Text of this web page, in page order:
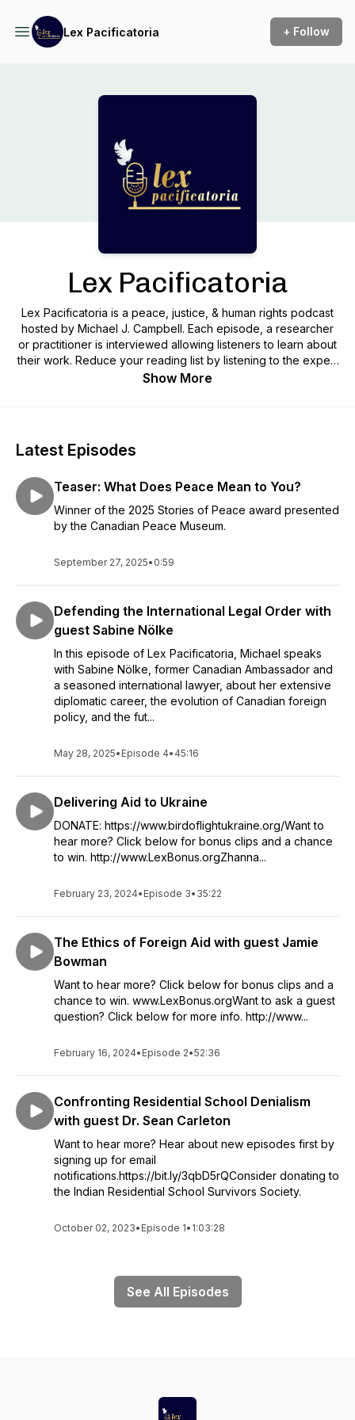
Lex Pacificatoria + Follow
Lex Pacificatoria
Lex Pacificatoria is a peace, justice, & human rights podcast
hosted by Michael J. Campbell. Each episode, a researcher
or practitioner is interviewed allowing listeners to learn about
their work. Reduce your reading list by listening to the expert
voices tell their own stories. If you're interested in
Show More
Latest Episodes
Teaser: What Does Peace Mean to You?
Winner of the 2025 Stories of Peace award presented
by the Canadian Peace Museum.
September 27, 2025• 0:59
Defending the International Legal Order with
guest Sabine Nölke
In this episode of Lex Pacificatoria, Michael speaks
with Sabine Nölke, former Canadian Ambassador and
a seasoned international lawyer, about her extensive
diplomatic career, the evolution of Canadian foreign
policy, and the fut...
May 28, 2025• Episode 4• 45:16
Delivering Aid to Ukraine
DONATE: https://www.birdoflightukraine.org/Want to
hear more? Click below for bonus clips and a chance
to win. http://www.LexBonus.orgZhanna...
February 23, 2024• Episode 3• 35:22
The Ethics of Foreign Aid with guest Jamie
Bowman
Want to hear more? Click below for bonus clips and a
chance to win. www.LexBonus.orgWant to ask a guest
question? Click below for more info. http://www...
February 16, 2024• Episode 2•52:36
Confronting Residential School Denialism
with guest Dr. Sean Carleton
Want to hear more? Hear about new episodes first by
signing up for email
notifications.https://bit.ly/3qbD5rQConsider donating to
the Indian Residential School Survivors Society.
October 02, 2023• Episode 1• 1:03:28
See All Episodes